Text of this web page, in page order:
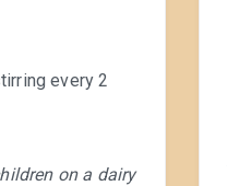
every 2
on a dairy